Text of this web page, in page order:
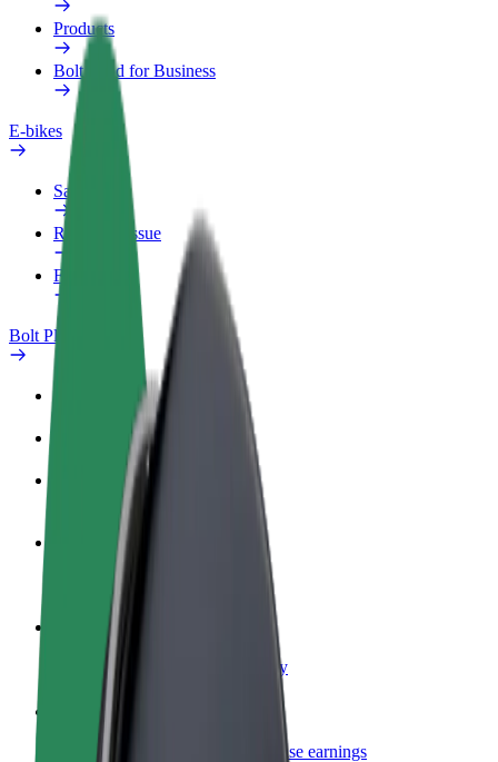
Products
Bolt Food for Business
E-bikes
Safety lab
Report an issue
FAQ
Bolt Plus
How to join
Become a driver
Make money on your terms
Become a courier
Deliver food and get paid weekly
Add a restaurant or store
Reach more customers and increase earnings